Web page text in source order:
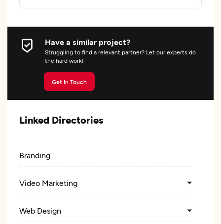
Have a similar project?
Struggling to find a relevant partner? Let our experts do
the hard work!
Get In Touch
Linked Directories
Branding
Video Marketing
Web Design